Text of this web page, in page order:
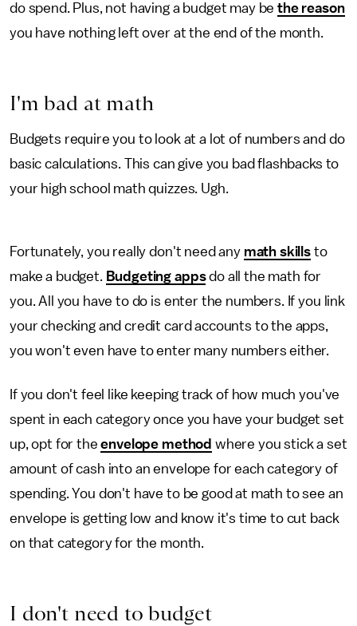
do spend. Plus, not having a budget may bethe reason
you have nothing left over at the end of the month.
I'm bad at math
Budgets require you to look at a lot of numbers and do
basic calculations. This can give you bad flashbacks to
your high school math quizzes. Ugh.
Fortunately, you really don't need any math skills to
make a budget. Budgeting appsdo all the math for
you. All you have to do is enter the numbers. If you link
your checking and credit card accounts to the apps,
you won't even have to enter many numbers either.
If you don't feel like keeping track of how much you've
spent in each category once you have your budget set
up, opt for theenvelope method where you stick a set
amount of cash into an envelope for each category of
spending. You don't have to be good at math to see an
envelope is getting low and know it's time to cut back
on that category for the month.
I don't need to budget